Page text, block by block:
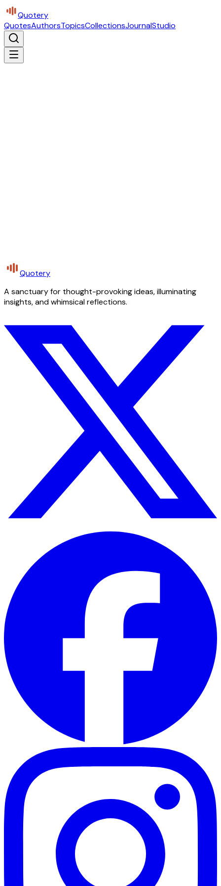
Quotery
QuotesAuthorsTopicsCollectionsJournalStudio
Quotery
A sanctuary for thought-provoking ideas, illuminating
insights, and whimsical reflections.